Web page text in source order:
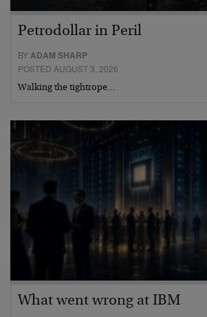
Petrodollar in Peril
BYADAM SHARP
POSTED AUGUST 3, 2026
Walking the tightrope…
What went wrong at IBM